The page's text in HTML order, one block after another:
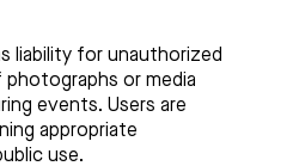
liability for unauthorized
or media
events. Users are
appropriate
use.